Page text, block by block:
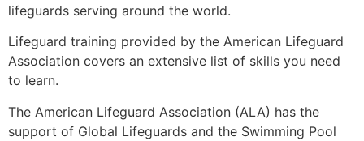
lifeguards serving around the world.
Lifeguard training provided by the American Lifeguard
Association covers an extensive list of skills you need
to learn.
The American Lifeguard Association (ALA) has the
support of Global Lifeguards and the Swimming Pool